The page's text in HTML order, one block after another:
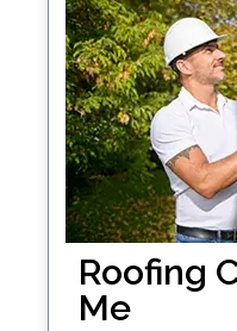
Roofing
Me